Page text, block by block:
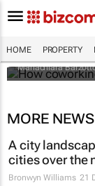
HOME PROPERTY
economies
Mariachiara
MORE NEWS
A city
cities over the
Bronwyn Williams 21